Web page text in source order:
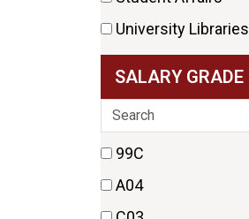
(16University Libraries
(3
items)
SALARY GRADE
Search
22 filter options found
Salary
Grade
99C
(6A04
(5